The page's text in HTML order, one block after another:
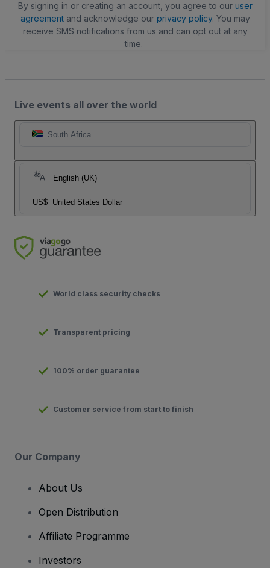
By signing in or creating an account, you agree to our user
agreementand acknowledge our privacy policy. You may
receive SMS notifications from us and can opt out at any
time.
Live events all over the world
South Africa
English (UK)
US$ United States Dollar
World class security checks
Transparent pricing
100% order guarantee
Customer service from start to finish
Our Company
About Us
Open Distribution
Affiliate Programme
Investors